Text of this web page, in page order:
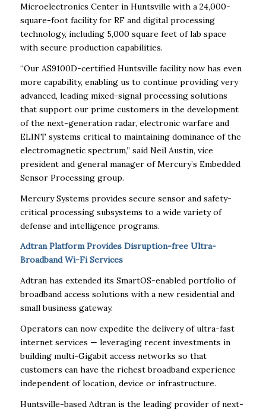
Microelectronics Center in Huntsville with a 24,000-
square-foot facility for RF and digital processing
technology, including 5,000 square feet of lab space
with secure production capabilities.
“Our AS9100D-certified Huntsville facility now has even
more capability, enabling us to continue providing very
advanced, leading mixed-signal processing solutions
that support our prime customers in the development
of the next-generation radar, electronic warfare and
ELINT systems critical to maintaining dominance of the
electromagnetic spectrum,” said Neil Austin, vice
president and general manager of Mercury’s Embedded
Sensor Processing group.
Mercury Systems provides secure sensor and safety-
critical processing subsystems to a wide variety of
defense and intelligence programs.
Adtran Platform Provides Disruption-free Ultra-
Broadband Wi-Fi Services
Adtran has extended its SmartOS-enabled portfolio of
broadband access solutions with a new residential and
small business gateway.
Operators can now expedite the delivery of ultra-fast
internet services — leveraging recent investments in
building multi-Gigabit access networks so that
customers can have the richest broadband experience
independent of location, device or infrastructure.
Huntsville-based Adtran is the leading provider of next-